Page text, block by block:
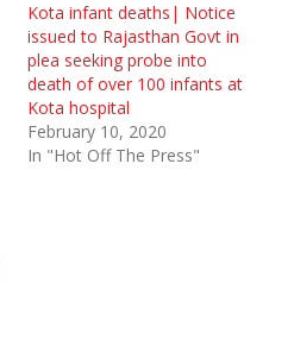
Kota infant deaths| Notice
issued to Rajasthan Govt in
plea seeking probe into
death of over 100 infants at
Kota hospital
February 10, 2020
In "Hot Off The Press"